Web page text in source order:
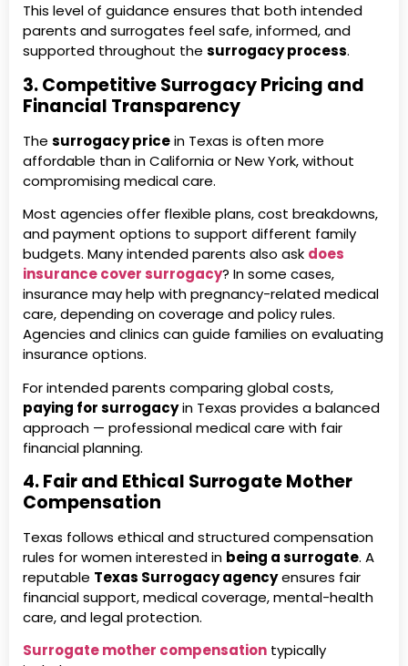
This level of guidance ensures that both intended
parents and surrogates feel safe, informed, and
supported throughout the surrogacy process.
3. Competitive Surrogacy Pricing and
Financial Transparency
The surrogacy pricein Texas is often more
affordable than in California or New York, without
compromising medical care.
Most agencies offer flexible plans, cost breakdowns,
and payment options to support different family
budgets. Many intended parents also ask does
insurance cover surrogacy? In some cases,
insurance may help with pregnancy-related medical
care, depending on coverage and policy rules.
Agencies and clinics can guide families on evaluating
insurance options.
For intended parents comparing global costs,
paying for surrogacyin Texas provides a balanced
approach — professional medical care with fair
financial planning.
4. Fair and Ethical Surrogate Mother
Compensation
Texas follows ethical and structured compensation
rules for women interested in being a surrogate. A
reputable Texas Surrogacy agencyensures fair
financial support, medical coverage, mental-health
care, and legal protection.
Surrogate mother compensation typically